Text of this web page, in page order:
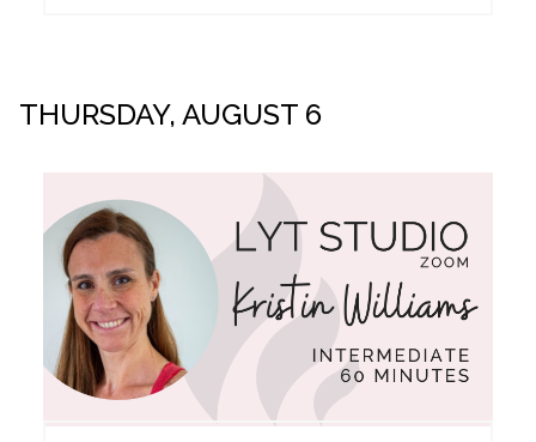
THURSDAY, AUGUST 6